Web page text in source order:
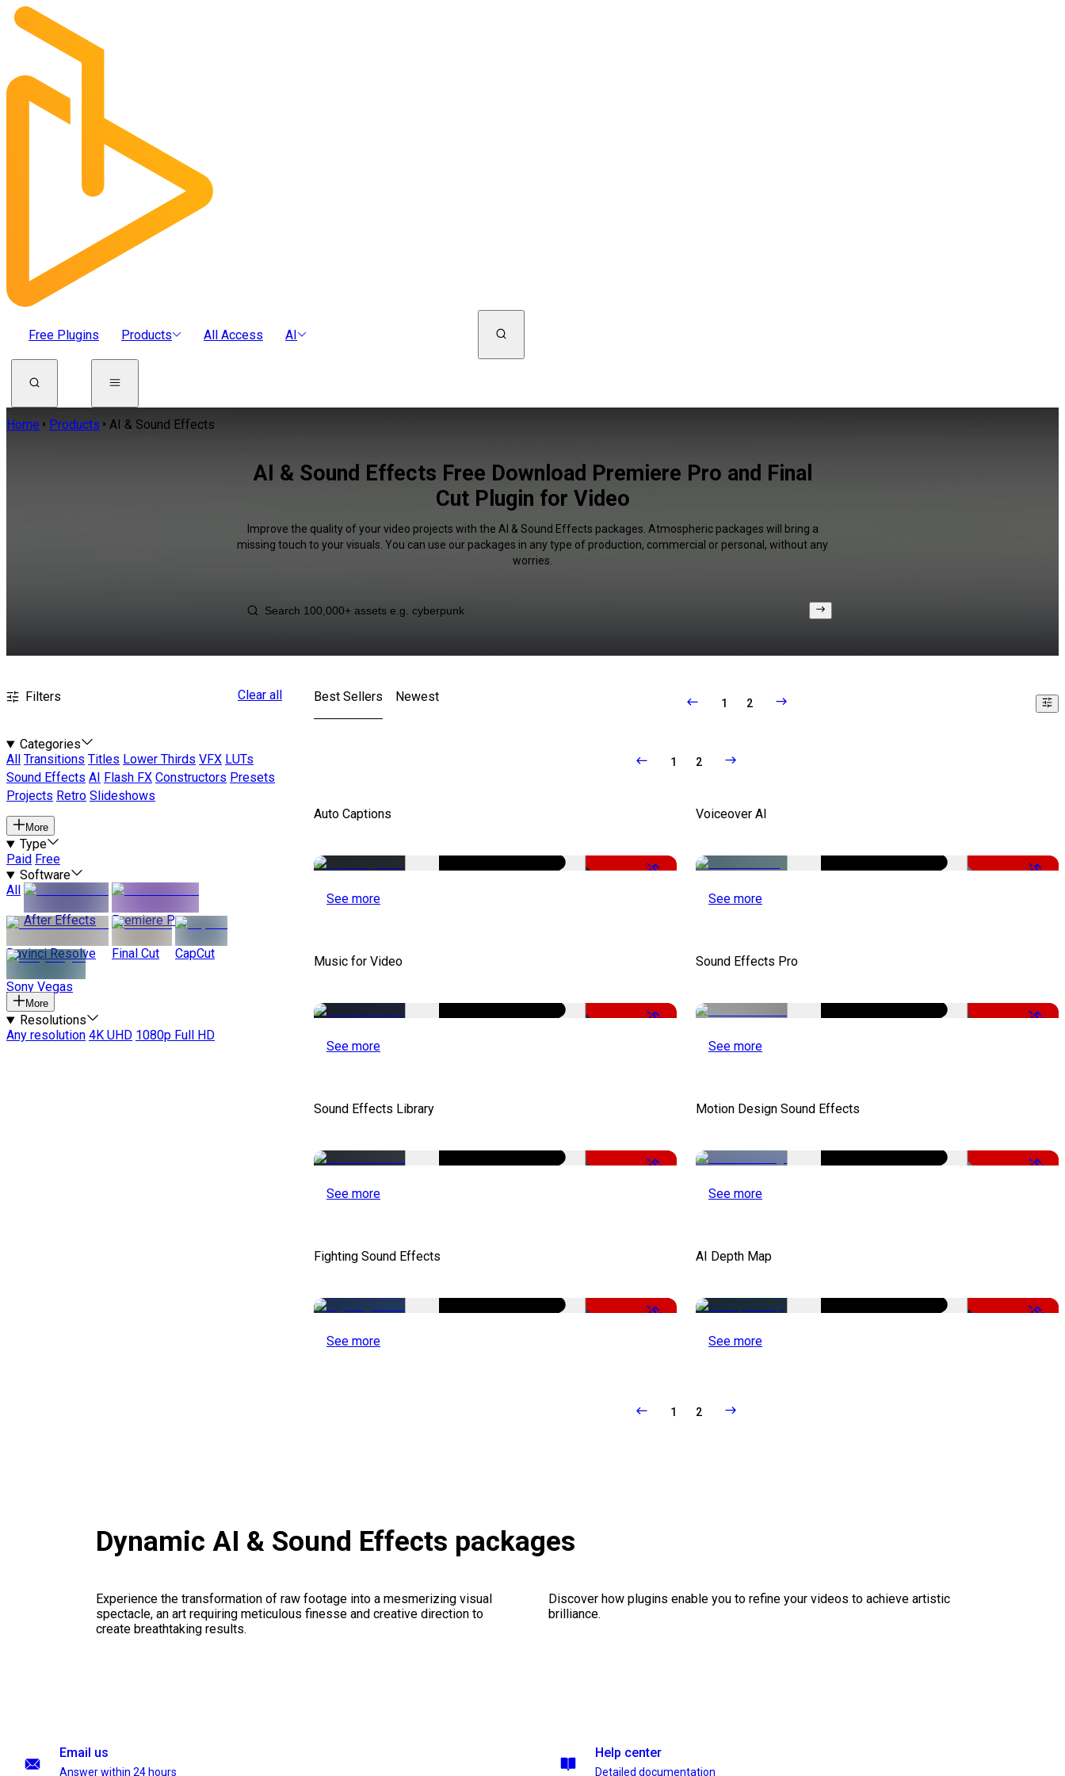
Free Plugins Products All Access AI
Home Products AI & Sound Effects
AI & Sound Effects Free Download Premiere Pro and Final
Cut Plugin for Video
Improve the quality of your video projects with the AI & Sound Effects packages. Atmospheric packages will bring a
missing touch to your visuals. You can use our packages in any type of production, commercial or personal, without any
worries.
Filters Clear all
Categories
All
Transitions Titles Lower Thirds VFX LUTs
Sound Effects AI Flash FX Constructors Presets
Projects Retro Slideshows
More
Type
Paid Free
Software
All
After Effects
Premiere Pro
Davinci Resolve Final Cut CapCut
Sony Vegas
More
Resolutions
Any resolution 4K UHD 1080p Full HD
Best Sellers Newest 1 2
1 2
Auto Captions
-51%
See more
Voiceover AI
-51%
See more
Music for Video
-50%
See more
Sound Effects Pro
-50%
See more
Sound Effects Library
-50%
See more
Motion Design Sound Effects
-50%
See more
Fighting Sound Effects
-50%
See more
AI Depth Map
-50%
See more
1 2
Dynamic AI & Sound Effects packages
Experience the transformation of raw footage into a mesmerizing visual
spectacle, an art requiring meticulous finesse and creative direction to
create breathtaking results.
Discover how plugins enable you to refine your videos to achieve artistic
brilliance.
Email us
Answer within 24 hours
Help center
Detailed documentation